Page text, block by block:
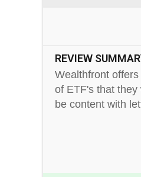
REVIEW
Wealthfront
of ETF's that
be content with